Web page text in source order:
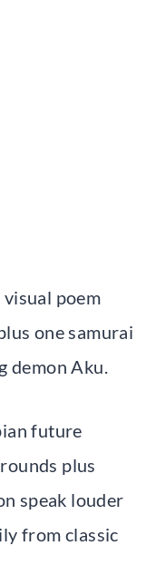
poem
one samurai
demon Aku.
future
plus
speak louder
from classic